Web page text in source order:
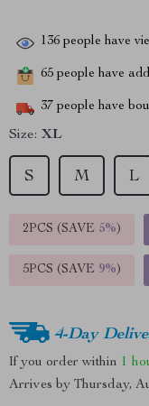
136 people have
65 people have
37 people have
Size: XL
L
M
S
2PCS (SAVE 5%)
5PCS (SAVE 9%)
4-Day
If you order within 1
Arrives by Thursday,